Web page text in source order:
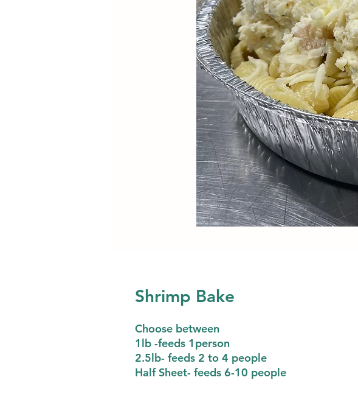
Shrimp Bake
Choose between
1lb -feeds 1person
2.5lb- feeds 2 to 4 people
Half Sheet- feeds 6-10 people